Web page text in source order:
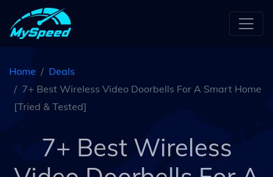
Home
Deals
7+ Best Wireless Video Doorbells For A Smart Home
[Tried & Tested]
7+ Best Wireless